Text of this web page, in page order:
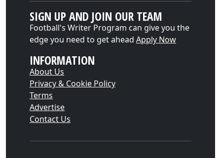
SIGN UP AND JOIN OUR TEAM
Football's Writer Program can give you the
edge you need to get ahead Apply Now
INFORMATION
About Us
Privacy & Cookie Policy
Terms
Advertise
Contact Us